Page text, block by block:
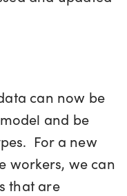
can now be
and be
For a new
workers, we can
that are